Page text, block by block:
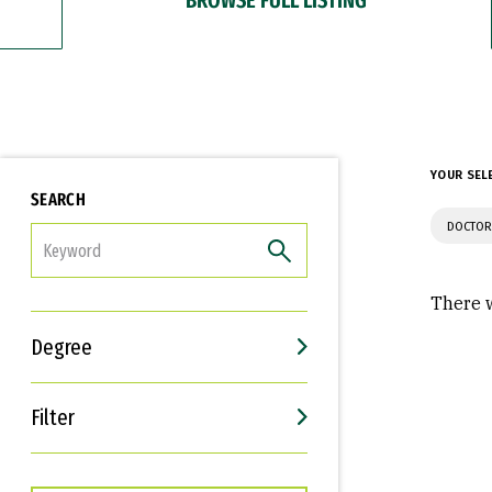
SEARCH
Degree
Filter
Interests
Career Goals
YOUR
There